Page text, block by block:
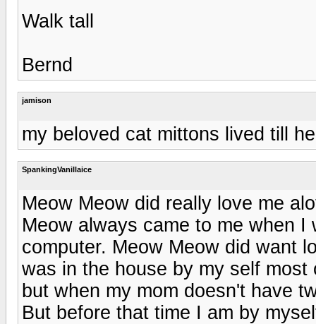
Walk tall
Bernd
jamison
my beloved cat mittons lived till
SpankingVanillaice
Meow Meow did really love me
Meow always came to me when
computer. Meow Meow did want
was in the house by my self
but when my mom doesn't have
But before that time I am by